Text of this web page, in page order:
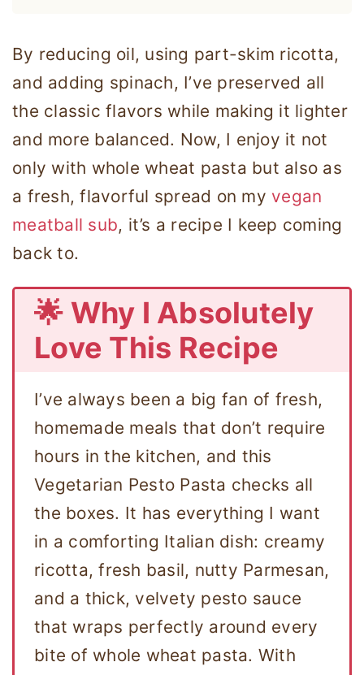
By reducing oil, using part-skim ricotta,
and adding spinach, I’ve preserved all
the classic flavors while making it lighter
and more balanced. Now, I enjoy it not
only with whole wheat pasta but also as
a fresh, flavorful spread on my vegan
meatball sub, it’s a recipe I keep coming
back to.
🌟 Why I Absolutely
Love This Recipe
I’ve always been a big fan of fresh,
homemade meals that don’t require
hours in the kitchen, and this
Vegetarian Pesto Pasta checks all
the boxes. It has everything I want
in a comforting Italian dish: creamy
ricotta, fresh basil, nutty Parmesan,
and a thick, velvety pesto sauce
that wraps perfectly around every
bite of whole wheat pasta. With